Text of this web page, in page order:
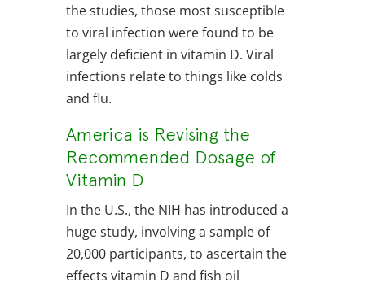
the studies, those most susceptible
to viral infection were found to be
largely deficient in vitamin D. Viral
infections relate to things like colds
and flu.
America is Revising the
Recommended Dosage of
Vitamin D
In the U.S., the NIH has introduced a
huge study, involving a sample of
20,000 participants, to ascertain the
effects vitamin D and fish oil